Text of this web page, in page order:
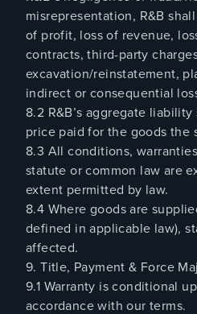
misrepresentation, R&B
of profit, loss of revenue,
contracts, third-party
excavation/reinstatement,
indirect or consequential
8.2 R&B’s aggregate
price paid for the goods the
8.3 All conditions,
statute or common law are
extent permitted by law.
8.4 Where goods are
defined in applicable law),
affected.
9. Title, Payment & Force
9.1 Warranty is conditional
accordance with our terms.